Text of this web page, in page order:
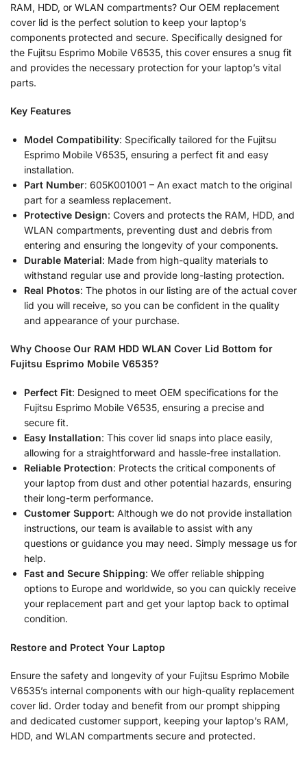
RAM, HDD, or WLAN compartments? Our OEM replacement
cover lid is the perfect solution to keep your laptop’s
components protected and secure. Specifically designed for
the Fujitsu Esprimo Mobile V6535, this cover ensures a snug fit
and provides the necessary protection for your laptop’s vital
parts.
Key Features
Model Compatibility: Specifically tailored for the Fujitsu
Esprimo Mobile V6535, ensuring a perfect fit and easy
installation.
Part Number: 605K001001 – An exact match to the original
part for a seamless replacement.
Protective Design: Covers and protects the RAM, HDD, and
WLAN compartments, preventing dust and debris from
entering and ensuring the longevity of your components.
Durable Material: Made from high-quality materials to
withstand regular use and provide long-lasting protection.
Real Photos: The photos in our listing are of the actual cover
lid you will receive, so you can be confident in the quality
and appearance of your purchase.
Why Choose Our RAM HDD WLAN Cover Lid Bottom for
Fujitsu Esprimo Mobile V6535?
Perfect Fit: Designed to meet OEM specifications for the
Fujitsu Esprimo Mobile V6535, ensuring a precise and
secure fit.
Easy Installation: This cover lid snaps into place easily,
allowing for a straightforward and hassle-free installation.
Reliable Protection: Protects the critical components of
your laptop from dust and other potential hazards, ensuring
their long-term performance.
Customer Support: Although we do not provide installation
instructions, our team is available to assist with any
questions or guidance you may need. Simply message us for
help.
Fast and Secure Shipping: We offer reliable shipping
options to Europe and worldwide, so you can quickly receive
your replacement part and get your laptop back to optimal
condition.
Restore and Protect Your Laptop
Ensure the safety and longevity of your Fujitsu Esprimo Mobile
V6535’s internal components with our high-quality replacement
cover lid. Order today and benefit from our prompt shipping
and dedicated customer support, keeping your laptop’s RAM,
HDD, and WLAN compartments secure and protected.